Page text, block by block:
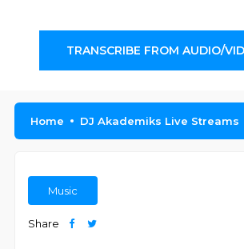
TRANSCRIBE FROM AUDIO/
Home DJ Akademiks Live Streams
Music
Share